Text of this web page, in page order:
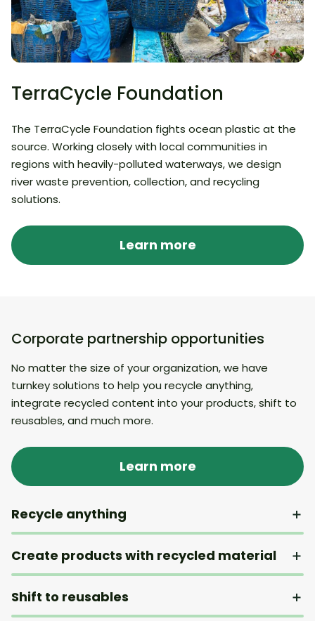
TerraCycle Foundation
The TerraCycle Foundation fights ocean plastic at the
source. Working closely with local communities in
regions with heavily-polluted waterways, we design
river waste prevention, collection, and recycling
solutions.
Learn more
Corporate partnership opportunities
No matter the size of your organization, we have
turnkey solutions to help you recycle anything,
integrate recycled content into your products, shift to
reusables, and much more.
Learn more
Recycle anything
Create products with recycled material
Shift to reusables